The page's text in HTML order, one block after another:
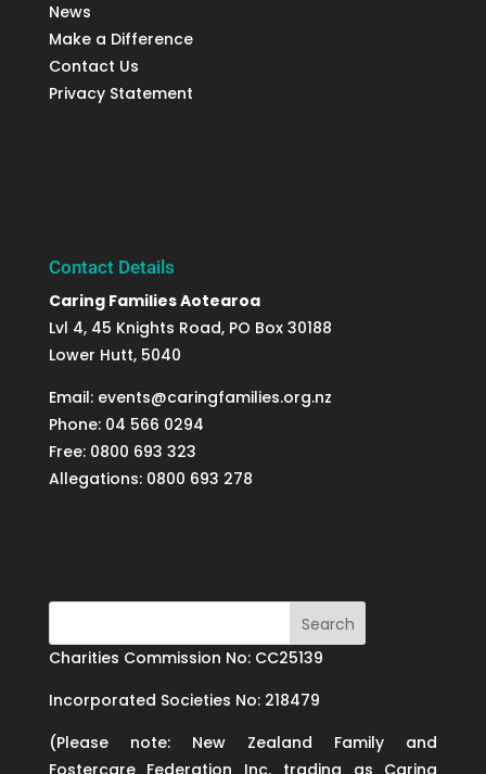
News
Make a Difference
Contact Us
Privacy Statement
Contact Details
Caring Families Aotearoa
Lvl 4, 45 Knights Road, PO Box 30188
Lower Hutt, 5040
Email: events@caringfamilies.org.nz
Phone: 04 566 0294
Free: 0800 693 323
Allegations: 0800 693 278
Charities Commission No: CC25139
Incorporated Societies No: 218479
(Please note: New Zealand Family and